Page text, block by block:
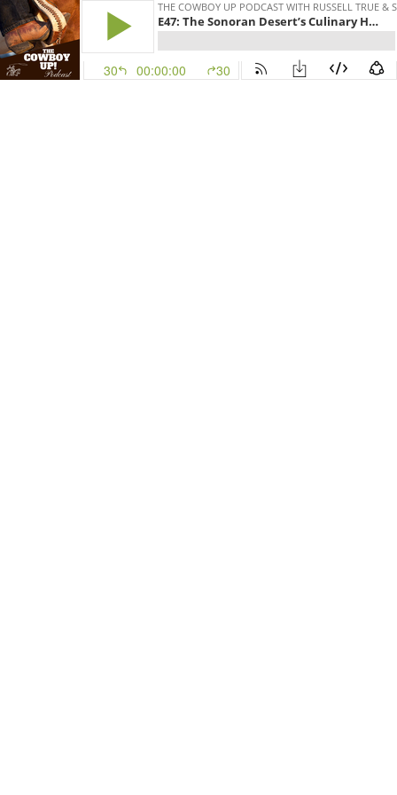
THE COWBOY UP PODCAST WITH RUSSELL TRUE
E47: The Sonoran Desert’s Culinary Heritage
30 00:00:00 30